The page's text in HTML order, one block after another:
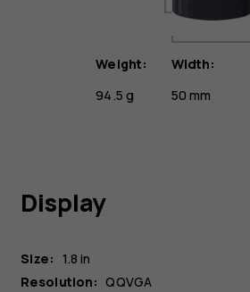
Weight:
94.5 g
Width:
50 mm
Display
Size: 1.8 in
Resolution: QQVGA